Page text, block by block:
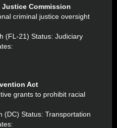
Justice Commission
criminal justice oversight
(FL-21) Status: Judiciary
Act
grants to prohibit racial
(DC) Status: Transportation